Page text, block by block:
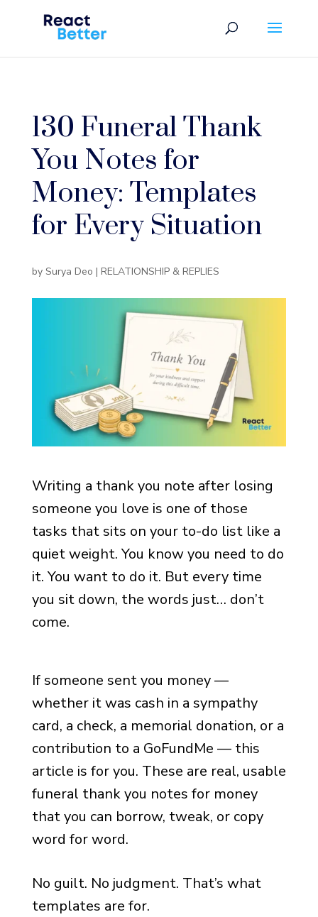
130 Funeral Thank
You Notes for
Money: Templates
for Every Situation
by Surya Deo | RELATIONSHIP & REPLIES
Writing a thank you note after losing
someone you love is one of those
tasks that sits on your to-do list like a
quiet weight. You know you need to do
it. You want to do it. But every time
you sit down, the words just… don’t
come.
If someone sent you money —
whether it was cash in a sympathy
card, a check, a memorial donation, or a
contribution to a GoFundMe — this
article is for you. These are real, usable
funeral thank you notes for money
that you can borrow, tweak, or copy
word for word.
No guilt. No judgment. That’s what
templates are for.